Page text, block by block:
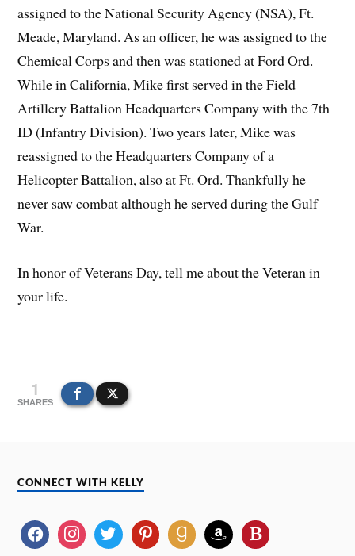
assigned to the National Security Agency (NSA), Ft.
Meade, Maryland. As an officer, he was assigned to the
Chemical Corps and then was stationed at Ford Ord.
While in California, Mike first served in the Field
Artillery Battalion Headquarters Company with the 7th
ID (Infantry Division). Two years later, Mike was
reassigned to the Headquarters Company of a
Helicopter Battalion, also at Ft. Ord. Thankfully he
never saw combat although he served during the Gulf
War.
In honor of Veterans Day, tell me about the Veteran in
your life.
1
SHARES
CONNECT WITH KELLY